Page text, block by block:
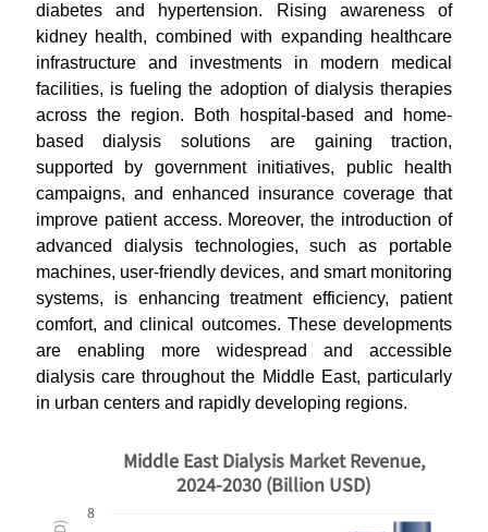
diabetes and hypertension. Rising awareness of
kidney health, combined with expanding healthcare
infrastructure and investments in modern medical
facilities, is fueling the adoption of dialysis therapies
across the region. Both hospital-based and home-
based dialysis solutions are gaining traction,
supported by government initiatives, public health
campaigns, and enhanced insurance coverage that
improve patient access. Moreover, the introduction of
advanced dialysis technologies, such as portable
machines, user-friendly devices, and smart monitoring
systems, is enhancing treatment efficiency, patient
comfort, and clinical outcomes. These developments
are enabling more widespread and accessible
dialysis care throughout the Middle East, particularly
in urban centers and rapidly developing regions.
8
Middle East Dialysis Market Revenue,
2024-2030 (Billion USD)